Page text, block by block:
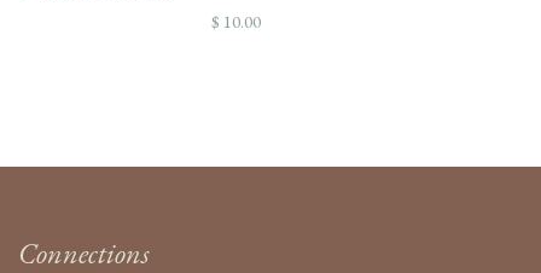
$ 10.00
Connections